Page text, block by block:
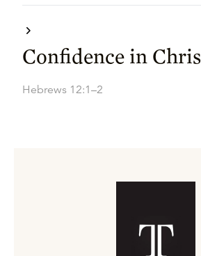
Confidence in
Hebrews 12:1–2